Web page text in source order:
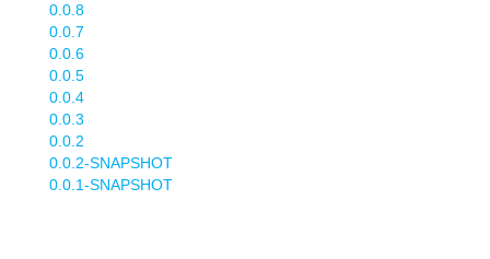
0.0.8
0.0.7
0.0.6
0.0.5
0.0.4
0.0.3
0.0.2
0.0.2-SNAPSHOT
0.0.1-SNAPSHOT